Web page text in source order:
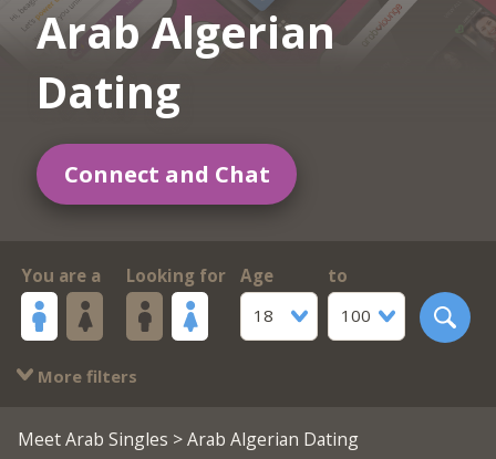
Arab Algerian
Dating
Connect and Chat
You are a Looking for
Age
18
to
100
More filters
Meet Arab Singles > Arab Algerian Dating